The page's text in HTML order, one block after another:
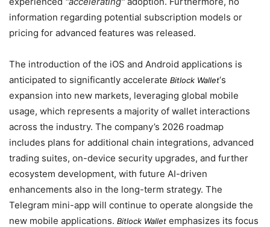
information regarding potential subscription models or
pricing for advanced features was released.
The introduction of the iOS and Android applications is
anticipated to significantly accelerate Bitlock Wallet‘s
expansion into new markets, leveraging global mobile
usage, which represents a majority of wallet interactions
across the industry. The company’s 2026 roadmap
includes plans for additional chain integrations, advanced
trading suites, on-device security upgrades, and further
ecosystem development, with future AI-driven
enhancements also in the long-term strategy. The
Telegram mini-app will continue to operate alongside the
new mobile applications. Bitlock Wallet emphasizes its focus